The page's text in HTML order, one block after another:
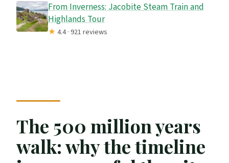
From Inverness: Jacobite Steam Train and
Highlands Tour
★4.4 · 921 reviews
The 500 million years
walk: why the timeline